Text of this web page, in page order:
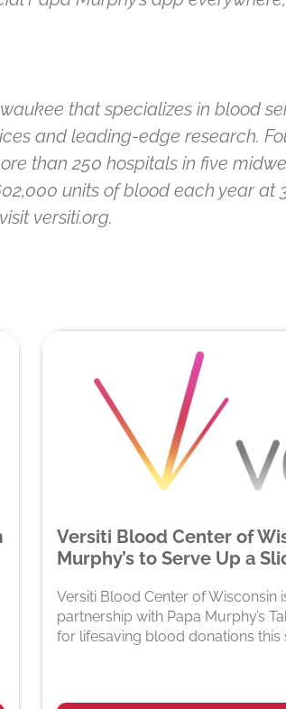
that specializes in blood
and leading-edge research.
than 250 hospitals in five
units of blood each year at
versiti.org.
Versiti Blood Center of
Murphy’s to Serve Up a
Versiti Blood Center of Wisconsin
partnership with Papa Murphy’s
for lifesaving blood donations this